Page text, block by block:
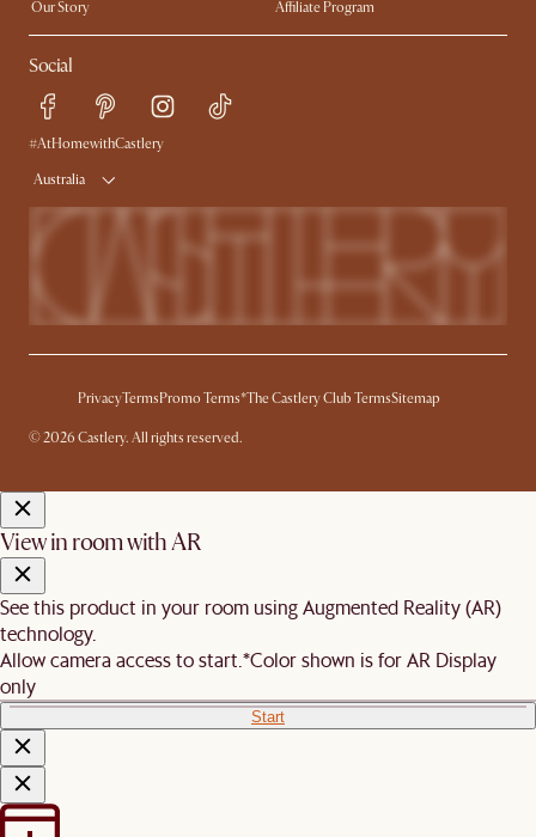
Our Story
Affiliate Program
Contact Us
Careers
Sustainability
Trade Program
Ambassador Program
Social
#AtHomewithCastlery
Australia
PrivacyTermsPromo Terms*The Castlery Club TermsSitemap
© 2026 Castlery. All rights reserved.
View in room with AR
See this product in your room using Augmented Reality (AR)
technology.
Allow camera access to start.*Color shown is for AR Display
only
Start